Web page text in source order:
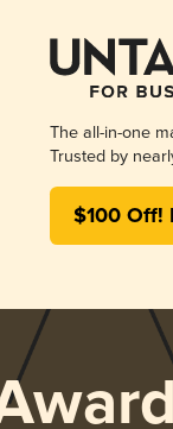
The all-in-one
Trusted by
$100 Off!